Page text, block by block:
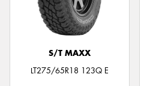
S/T MAXX
LT275/65R18 123Q E